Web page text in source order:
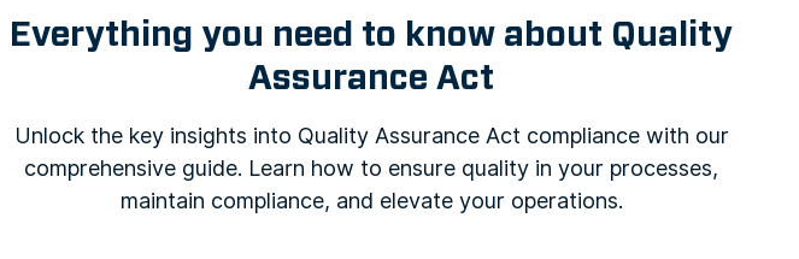
Everything you need to know about Quality
Assurance Act
Unlock the key insights into Quality Assurance Act compliance with our
comprehensive guide. Learn how to ensure quality in your processes,
maintain compliance, and elevate your operations.